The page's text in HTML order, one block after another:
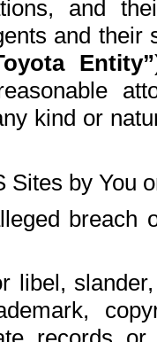
and
and
Entity”
kind or
Sites by You
breach
libel,